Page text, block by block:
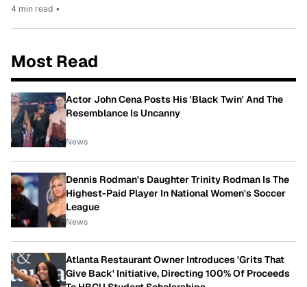
4 min read •
Most Read
Actor John Cena Posts His 'Black Twin' And The
Resemblance Is Uncanny
News
Dennis Rodman's Daughter Trinity Rodman Is The
Highest-Paid Player In National Women's Soccer
League
News
Atlanta Restaurant Owner Introduces 'Grits That
Give Back' Initiative, Directing 100% Of Proceeds